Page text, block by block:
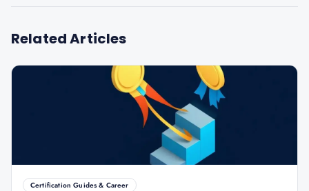
Related Articles
Certification Guides & Career